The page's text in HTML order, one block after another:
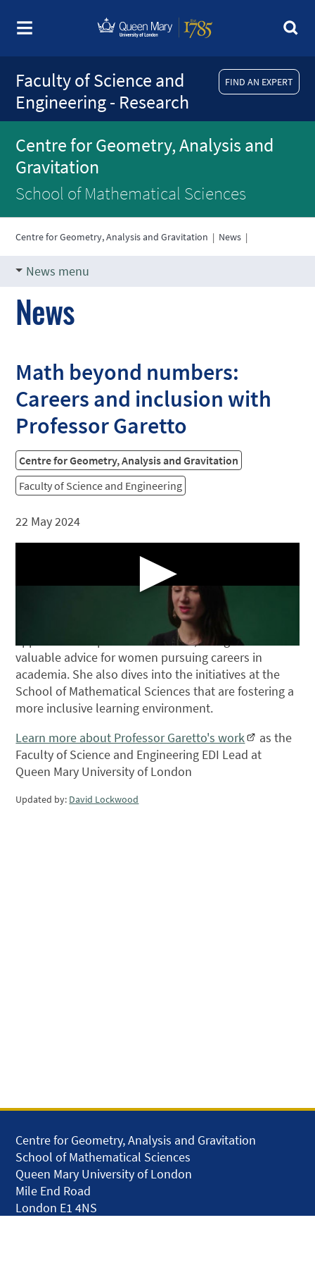
FIND AN EXPERT
Faculty of Science and
Engineering - Research
Centre for Geometry, Analysis and
Gravitation
School of Mathematical Sciences
Centre for Geometry, Analysis and Gravitation | News |
News menu
News
Math beyond numbers:
Careers and inclusion with
Professor Garetto
Centre for Geometry, Analysis and Gravitation
Faculty of Science and Engineering
22 May 2024
▶
Professor Claudia Garetto discusses the surprising
applications of pure mathematics, along with her
valuable advice for women pursuing careers in
academia. She also dives into the initiatives at the
School of Mathematical Sciences that are fostering a
more inclusive learning environment.
Learn more about Professor Garetto's work
as the
Faculty of Science and Engineering EDI Lead at
Queen Mary University of London
Updated by: David Lockwood
Centre for Geometry, Analysis and Gravitation
School of Mathematical Sciences
Queen Mary University of London
Mile End Road
London E1 4NS